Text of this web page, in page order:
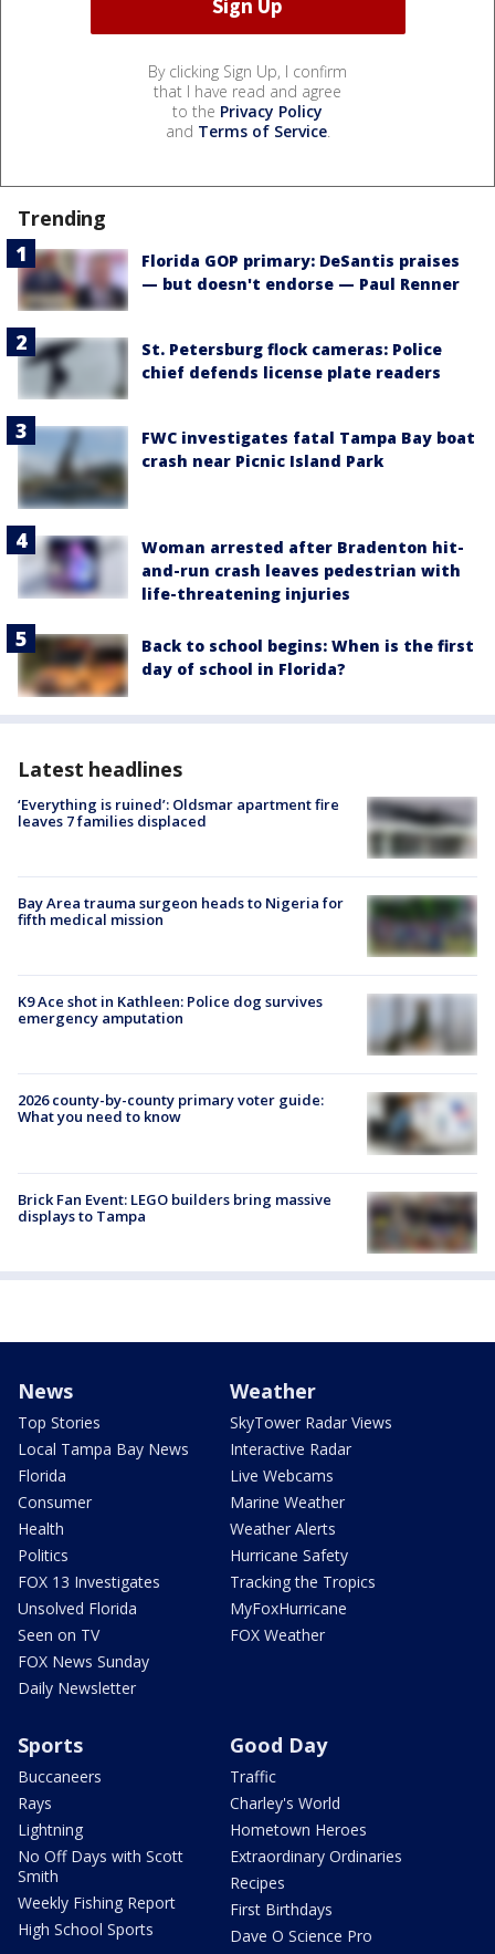
By clicking Sign Up, I confirm
that I have read and agree
to the Privacy Policy
and Terms of Service.
Trending
Florida GOP primary: DeSantis praises
— but doesn't endorse — Paul Renner
St. Petersburg flock cameras: Police
chief defends license plate readers
FWC investigates fatal Tampa Bay boat
crash near Picnic Island Park
Woman arrested after Bradenton hit-
and-run crash leaves pedestrian with
life-threatening injuries
Back to school begins: When is the first
day of school in Florida?
Latest headlines
‘Everything is ruined’: Oldsmar apartment fire
leaves 7 families displaced
Bay Area trauma surgeon heads to Nigeria for
fifth medical mission
K9 Ace shot in Kathleen: Police dog survives
emergency amputation
2026 county-by-county primary voter guide:
What you need to know
Brick Fan Event: LEGO builders bring massive
displays to Tampa
News
Top Stories
Local Tampa Bay News
Florida
Consumer
Health
Politics
FOX 13 Investigates
Unsolved Florida
Seen on TV
FOX News Sunday
Daily Newsletter
Weather
SkyTower Radar Views
Interactive Radar
Live Webcams
Marine Weather
Weather Alerts
Hurricane Safety
Tracking the Tropics
MyFoxHurricane
FOX Weather
Sports
Buccaneers
Rays
Lightning
No Off Days with Scott
Smith
Weekly Fishing Report
High School Sports
Good Day
Traffic
Charley's World
Hometown Heroes
Extraordinary Ordinaries
Recipes
First Birthdays
Dave O Science Pro